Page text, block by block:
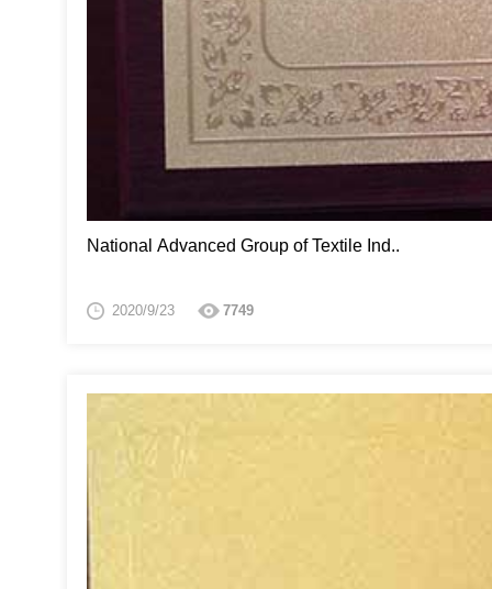
National Advanced Group of Textile Ind..
2020/9/23 7749